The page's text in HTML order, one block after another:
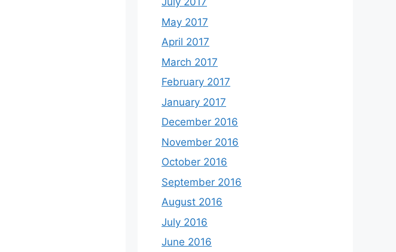
May 2017
April 2017
March 2017
February 2017
January 2017
December 2016
November 2016
October 2016
September 2016
August 2016
July 2016
June 2016